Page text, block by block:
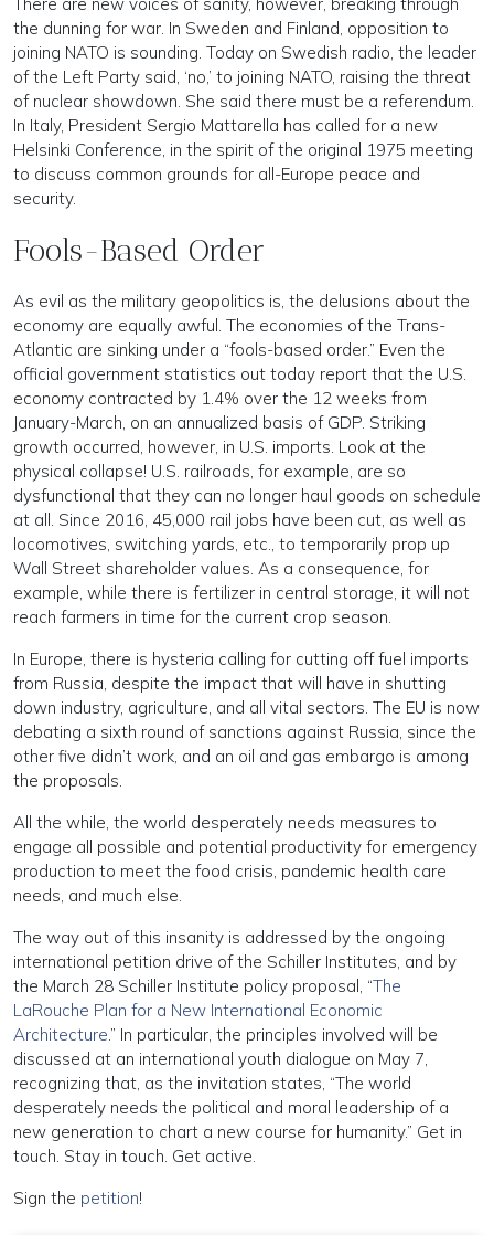
the dunning for war. In Sweden and Finland, opposition to
joining NATO is sounding. Today on Swedish radio, the leader
of the Left Party said, ‘no,’ to joining NATO, raising the threat
of nuclear showdown. She said there must be a referendum.
In Italy, President Sergio Mattarella has called for a new
Helsinki Conference, in the spirit of the original 1975 meeting
to discuss common grounds for all-Europe peace and
security.
Fools-Based Order
As evil as the military geopolitics is, the delusions about the
economy are equally awful. The economies of the Trans-
Atlantic are sinking under a “fools-based order.” Even the
official government statistics out today report that the U.S.
economy contracted by 1.4% over the 12 weeks from
January-March, on an annualized basis of GDP. Striking
growth occurred, however, in U.S. imports. Look at the
physical collapse! U.S. railroads, for example, are so
dysfunctional that they can no longer haul goods on schedule
at all. Since 2016, 45,000 rail jobs have been cut, as well as
locomotives, switching yards, etc., to temporarily prop up
Wall Street shareholder values. As a consequence, for
example, while there is fertilizer in central storage, it will not
reach farmers in time for the current crop season.
In Europe, there is hysteria calling for cutting off fuel imports
from Russia, despite the impact that will have in shutting
down industry, agriculture, and all vital sectors. The EU is now
debating a sixth round of sanctions against Russia, since the
other five didn’t work, and an oil and gas embargo is among
the proposals.
All the while, the world desperately needs measures to
engage all possible and potential productivity for emergency
production to meet the food crisis, pandemic health care
needs, and much else.
The way out of this insanity is addressed by the ongoing
international petition drive of the Schiller Institutes, and by
the March 28 Schiller Institute policy proposal, “The
LaRouche Plan for a New International Economic
Architecture.” In particular, the principles involved will be
discussed at an international youth dialogue on May 7,
recognizing that, as the invitation states, “The world
desperately needs the political and moral leadership of a
new generation to chart a new course for humanity.” Get in
touch. Stay in touch. Get active.
Sign the petition!